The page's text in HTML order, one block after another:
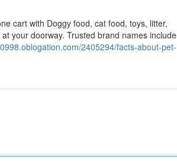
cart with Doggy food, cat food, toys, litter,
your doorway. Trusted brand names include
2405294/facts-about-pet-